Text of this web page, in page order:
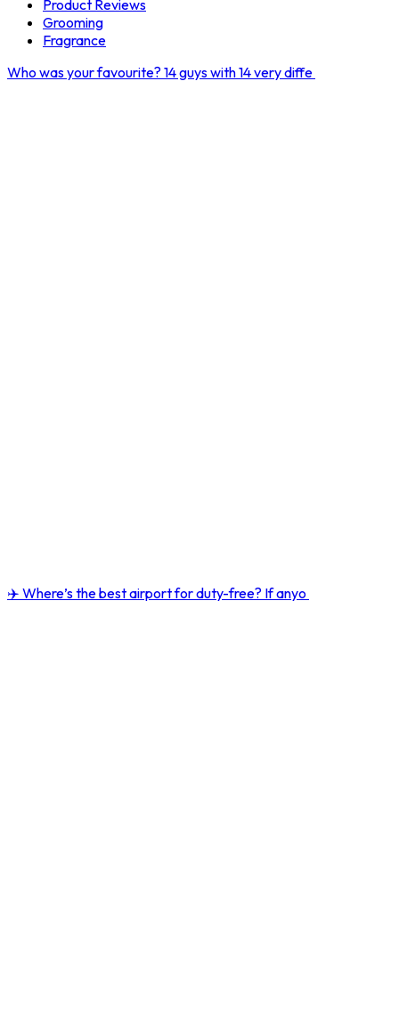
Product Reviews
Grooming
Fragrance
Who was your favourite? 14 guys with 14 very diffe
✈️ Where’s the best airport for duty-free? If anyo